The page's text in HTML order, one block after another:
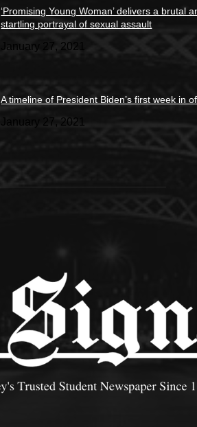
‘Promising Young Woman’ delivers a brutal
startling portrayal of sexual assault
January 27, 2021
A timeline of President Biden’s first week in
January 27, 2021